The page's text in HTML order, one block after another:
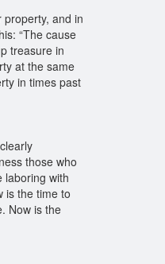
and in
“The cause
treasure in
at the same
in times past
those who
laboring with
is the time to
Now is the